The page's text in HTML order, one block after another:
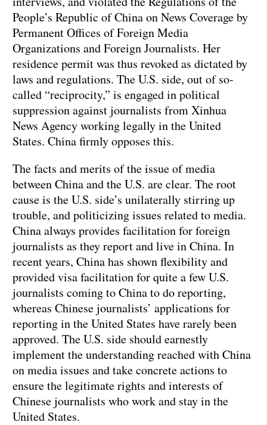
People’s Republic of China on News Coverage by
Permanent Offices of Foreign Media
Organizations and Foreign Journalists. Her
residence permit was thus revoked as dictated by
laws and regulations. The U.S. side, out of so-
called “reciprocity,” is engaged in political
suppression against journalists from Xinhua
News Agency working legally in the United
States. China firmly opposes this.
The facts and merits of the issue of media
between China and the U.S. are clear. The root
cause is the U.S. side’s unilaterally stirring up
trouble, and politicizing issues related to media.
China always provides facilitation for foreign
journalists as they report and live in China. In
recent years, China has shown flexibility and
provided visa facilitation for quite a few U.S.
journalists coming to China to do reporting,
whereas Chinese journalists’ applications for
reporting in the United States have rarely been
approved. The U.S. side should earnestly
implement the understanding reached with China
on media issues and take concrete actions to
ensure the legitimate rights and interests of
Chinese journalists who work and stay in the
United States.